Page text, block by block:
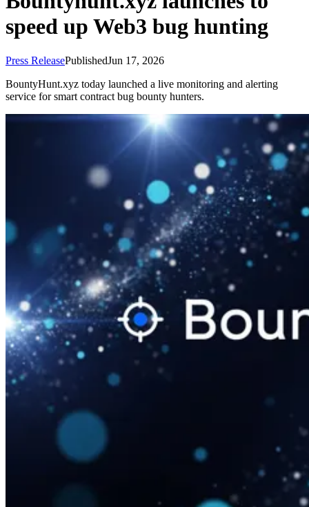
speed up Web3 bug hunting
Press ReleasePublishedJun 17, 2026
BountyHunt.xyz today launched a live monitoring and alerting
service for smart contract bug bounty hunters.